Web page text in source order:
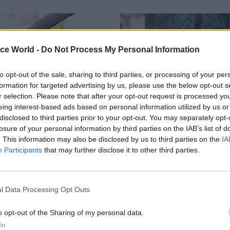
World - Do Not Process My Personal Information
opt-out of the sale, sharing to third parties, or processing of your
for targeted advertising by us, please use the below opt-out
selection. Please note that after your opt-out request is processed
interest-based ads based on personal information utilized by us
to third parties prior to your opt-out. You may separately
of your personal information by third parties on the IAB’s list of
This information may also be disclosed by us to third parties on the
Participants that may further disclose it to other third parties.
Data Processing Opt Outs
opt-out of the Sharing of my personal data.
HR
to walk out over
plan to clear test
times creates “significant
26 Sep 2023 Civil Service
Ministers name ALBs
for 5% savings reviews
Driver and Vehicle Standards
Prosecution Service among